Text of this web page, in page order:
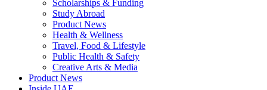
Scholarships & Funding
Study Abroad
Product News
Health & Wellness
Travel, Food & Lifestyle
Public Health & Safety
Creative Arts & Media
Product News